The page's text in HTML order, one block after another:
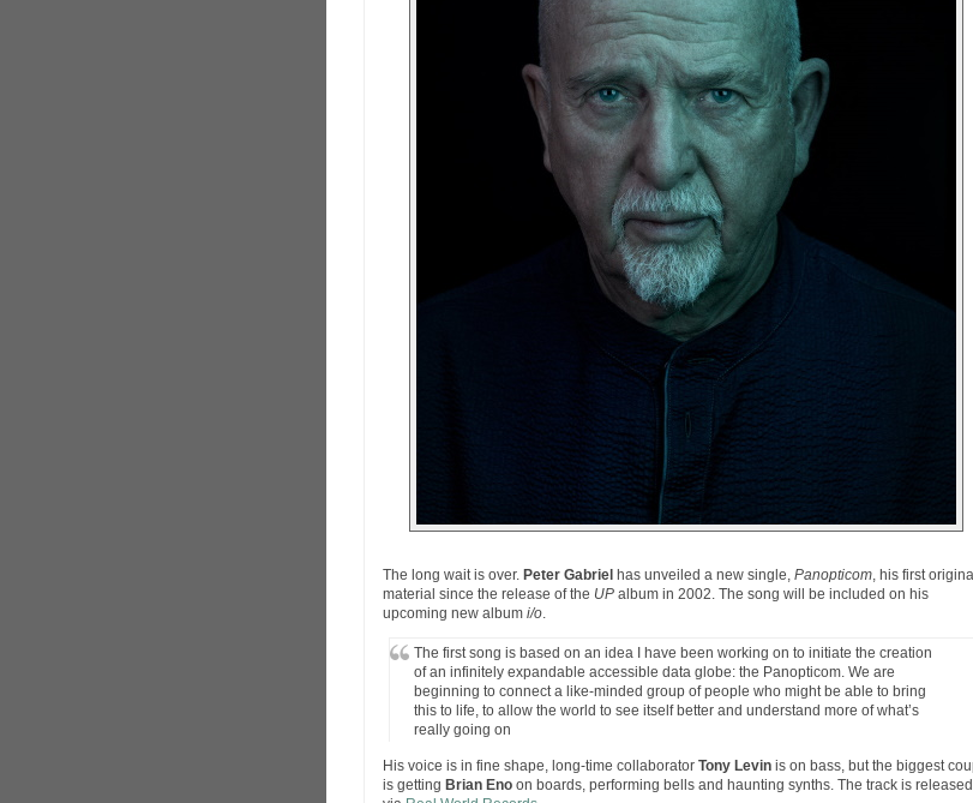
The long wait is over. Peter Gabriel has unveiled a new single, Panopticom, his first original
material since the release of the UP album in 2002. The song will be included on his
upcoming new album i/o.
The first song is based on an idea I have been working on to initiate the creation
of an infinitely expandable accessible data globe: the Panopticom. We are
beginning to connect a like-minded group of people who might be able to bring
this to life, to allow the world to see itself better and understand more of what’s
really going on
His voice is in fine shape, long-time collaborator Tony Levin is on bass, but the biggest
is getting Brian Eno on boards, performing bells and haunting synths. The track is released